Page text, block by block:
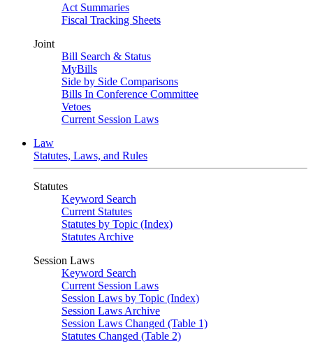
Act Summaries
Fiscal Tracking Sheets
Joint
Bill Search & Status
MyBills
Side by Side Comparisons
Bills In Conference Committee
Vetoes
Current Session Laws
Law
Statutes, Laws, and Rules
Statutes
Keyword Search
Current Statutes
Statutes by Topic (Index)
Statutes Archive
Session Laws
Keyword Search
Current Session Laws
Session Laws by Topic (Index)
Session Laws Archive
Session Laws Changed (Table 1)
Statutes Changed (Table 2)